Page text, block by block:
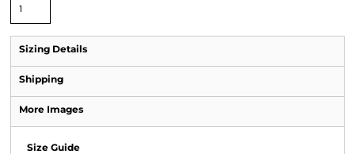
Sizing Details
Shipping
More Images
Size Guide